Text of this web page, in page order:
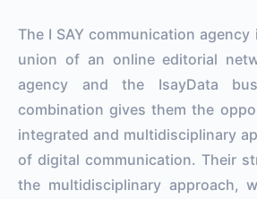
The I SAY communication
union of an online editorial
agency and the IsayData
combination gives them the
integrated and multidisciplinary
of digital communication. Their
the multidisciplinary approach,